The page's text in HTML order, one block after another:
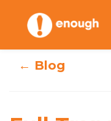
content
← Blog